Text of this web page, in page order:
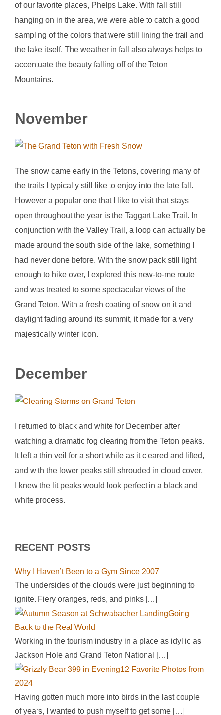
of our favorite places, Phelps Lake. With fall still
hanging on in the area, we were able to catch a good
sampling of the colors that were still lining the trail and
the lake itself. The weather in fall also always helps to
accentuate the beauty falling off of the Teton
Mountains.
November
The snow came early in the Tetons, covering many of
the trails I typically still like to enjoy into the late fall.
However a popular one that I like to visit that stays
open throughout the year is the Taggart Lake Trail. In
conjunction with the Valley Trail, a loop can actually be
made around the south side of the lake, something I
had never done before. With the snow pack still light
enough to hike over, I explored this new-to-me route
and was treated to some spectacular views of the
Grand Teton. With a fresh coating of snow on it and
daylight fading around its summit, it made for a very
majestically winter icon.
December
I returned to black and white for December after
watching a dramatic fog clearing from the Teton peaks.
It left a thin veil for a short while as it cleared and lifted,
and with the lower peaks still shrouded in cloud cover,
I knew the lit peaks would look perfect in a black and
white process.
RECENT POSTS
Why I Haven’t Been to a Gym Since 2007
The undersides of the clouds were just beginning to
ignite. Fiery oranges, reds, and pinks […]
Going
Back to the Real World
Working in the tourism industry in a place as idyllic as
Jackson Hole and Grand Teton National
[…]
12 Favorite Photos from
2024
Having gotten much more into birds in the last couple
of years, I wanted to push myself to get some […]